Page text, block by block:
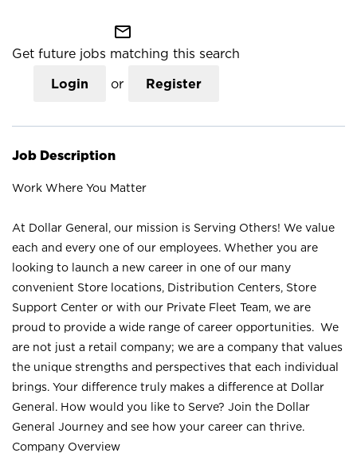
mail_outline
Get future jobs matching this search
Login or Register
Job Description
Work Where You Matter
At Dollar General, our mission is Serving Others! We value
each and every one of our employees. Whether you are
looking to launch a new career in one of our many
convenient Store locations, Distribution Centers, Store
Support Center or with our Private Fleet Team, we are
proud to provide a wide range of career opportunities. We
are not just a retail company; we are a company that values
the unique strengths and perspectives that each individual
brings. Your difference truly makes a difference at Dollar
General. How would you like to Serve? Join the Dollar
General Journey and see how your career can thrive.
Company Overview